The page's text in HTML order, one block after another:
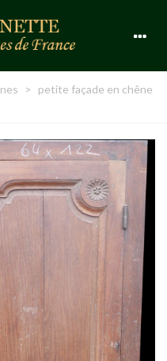
> petite façade en chêne